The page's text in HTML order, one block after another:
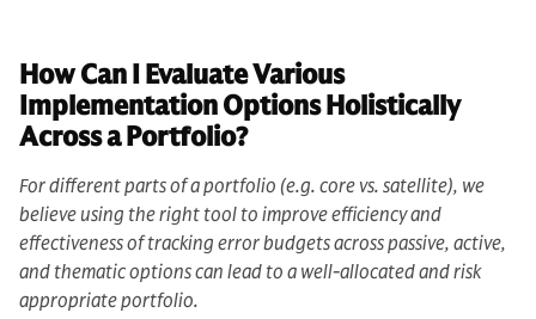
How Can I Evaluate Various
Implementation Options Holistically
Across a Portfolio?
For different parts of a portfolio (e.g. core vs. satellite), we
believe using the right tool to improve efficiency and
effectiveness of tracking error budgets across passive, active,
and thematic options can lead to a well-allocated and risk
appropriate portfolio.